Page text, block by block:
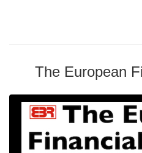
The European